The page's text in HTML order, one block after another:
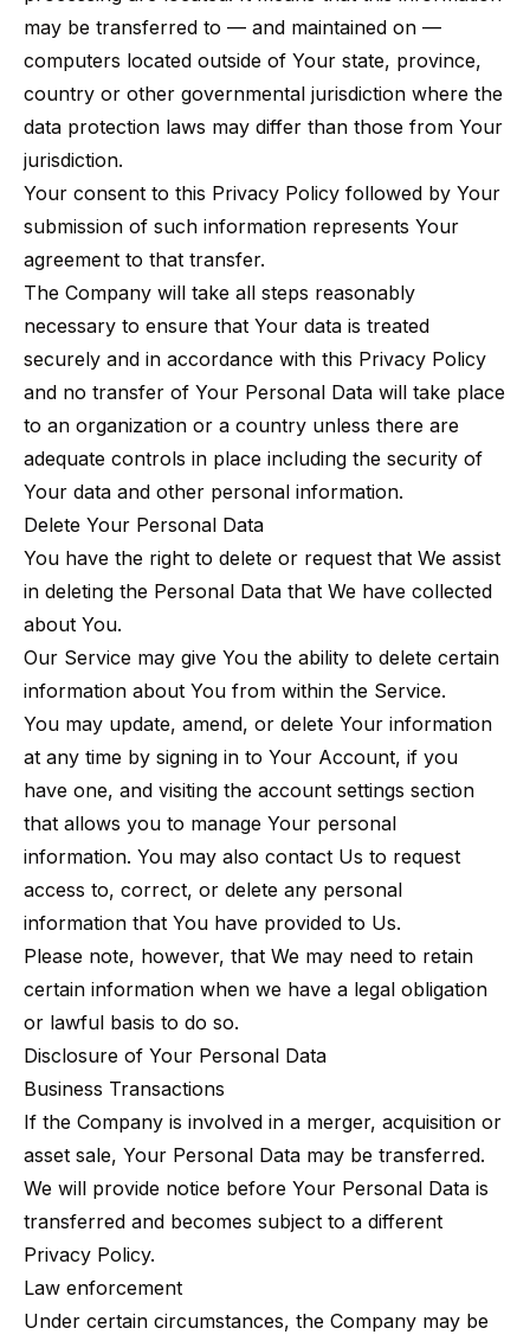
may be transferred to — and maintained on —
computers located outside of Your state, province,
country or other governmental jurisdiction where the
data protection laws may differ than those from Your
jurisdiction.
Your consent to this Privacy Policy followed by Your
submission of such information represents Your
agreement to that transfer.
The Company will take all steps reasonably
necessary to ensure that Your data is treated
securely and in accordance with this Privacy Policy
and no transfer of Your Personal Data will take place
to an organization or a country unless there are
adequate controls in place including the security of
Your data and other personal information.
Delete Your Personal Data
You have the right to delete or request that We assist
in deleting the Personal Data that We have collected
about You.
Our Service may give You the ability to delete certain
information about You from within the Service.
You may update, amend, or delete Your information
at any time by signing in to Your Account, if you
have one, and visiting the account settings section
that allows you to manage Your personal
information. You may also contact Us to request
access to, correct, or delete any personal
information that You have provided to Us.
Please note, however, that We may need to retain
certain information when we have a legal obligation
or lawful basis to do so.
Disclosure of Your Personal Data
Business Transactions
If the Company is involved in a merger, acquisition or
asset sale, Your Personal Data may be transferred.
We will provide notice before Your Personal Data is
transferred and becomes subject to a different
Privacy Policy.
Law enforcement
Under certain circumstances, the Company may be